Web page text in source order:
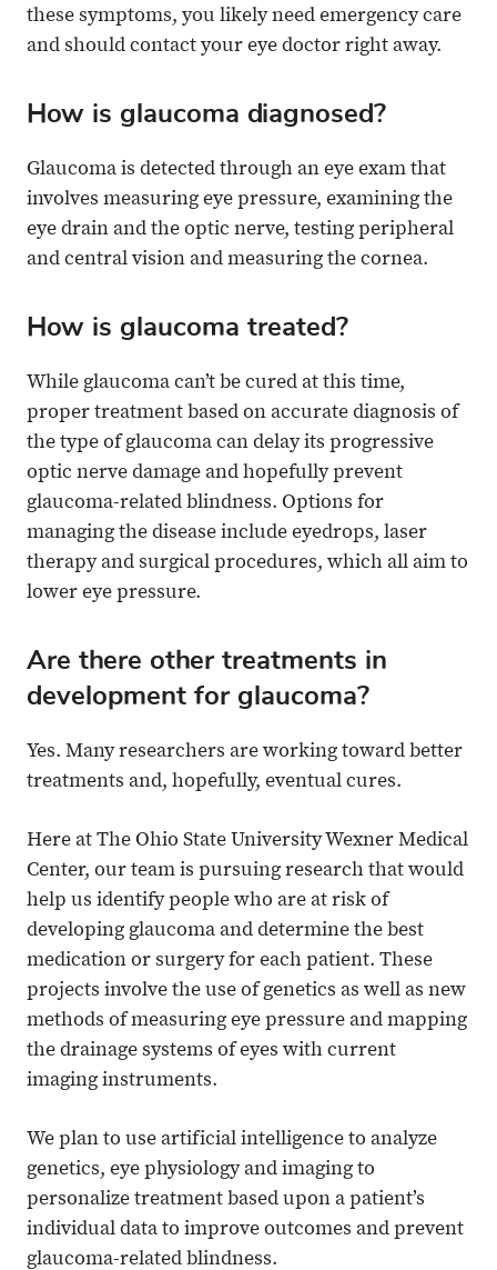
these symptoms, you likely need emergency care
and should contact your eye doctor right away.
How is glaucoma diagnosed?
Glaucoma is detected through an eye exam that
involves measuring eye pressure, examining the
eye drain and the optic nerve, testing peripheral
and central vision and measuring the cornea.
How is glaucoma treated?
While glaucoma can’t be cured at this time,
proper treatment based on accurate diagnosis of
the type of glaucoma can delay its progressive
optic nerve damage and hopefully prevent
glaucoma-related blindness. Options for
managing the disease include eyedrops, laser
therapy and surgical procedures, which all aim to
lower eye pressure.
Are there other treatments in
development for glaucoma?
Yes. Many researchers are working toward better
treatments and, hopefully, eventual cures.
Here at The Ohio State University Wexner Medical
Center, our team is pursuing research that would
help us identify people who are at risk of
developing glaucoma and determine the best
medication or surgery for each patient. These
projects involve the use of genetics as well as new
methods of measuring eye pressure and mapping
the drainage systems of eyes with current
imaging instruments.
We plan to use artificial intelligence to analyze
genetics, eye physiology and imaging to
personalize treatment based upon a patient’s
individual data to improve outcomes and prevent
glaucoma-related blindness.